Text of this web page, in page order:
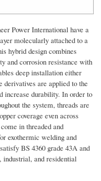
Power International have a
molecularly attached to a
hybrid design combines
and corrosion resistance with
deep installation either
derivatives are applied to the
increase durability. In order to
the system, threads are
coverage even across
in threaded and
exothermic welding and
BS 4360 grade 43A and
and residential